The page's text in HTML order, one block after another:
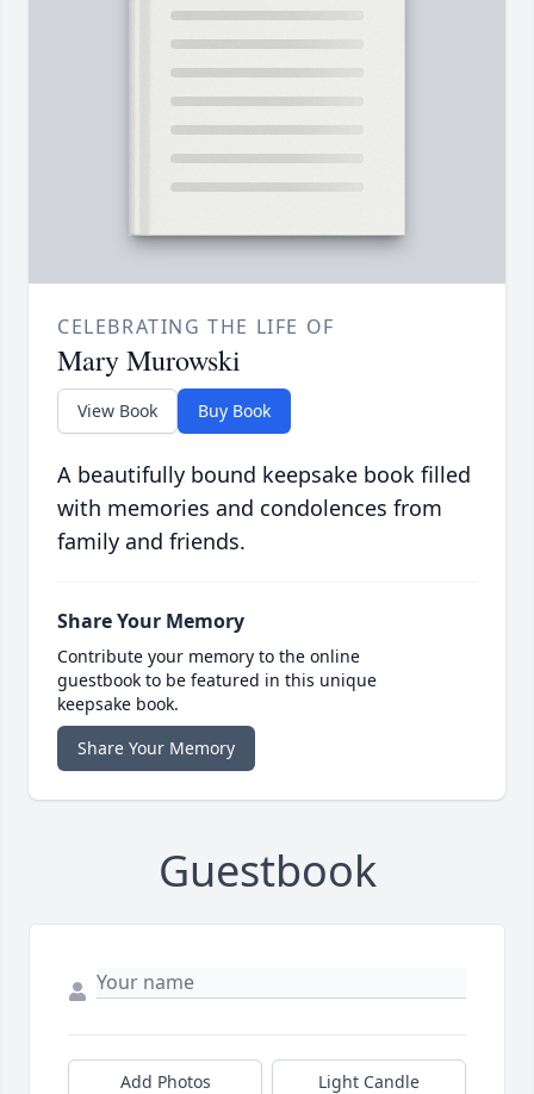
CELEBRATING THE LIFE OF
Mary Murowski
View Book Buy Book
A beautifully bound keepsake book filled
with memories and condolences from
family and friends.
Share Your Memory
Contribute your memory to the online
guestbook to be featured in this unique
keepsake book.
Share Your Memory
Guestbook
Add Photos Light Candle